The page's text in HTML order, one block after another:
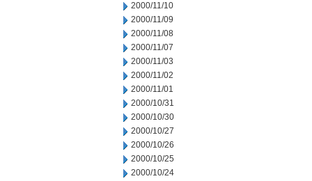
2000/11/10
2000/11/09
2000/11/08
2000/11/07
2000/11/03
2000/11/02
2000/11/01
2000/10/31
2000/10/30
2000/10/27
2000/10/26
2000/10/25
2000/10/24